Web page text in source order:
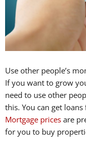
Use other people’s
If you want to grow
need to use other
this. You can get
Mortgage prices are
for you to buy